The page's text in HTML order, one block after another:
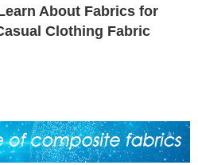
About Fabrics for
Clothing Fabric